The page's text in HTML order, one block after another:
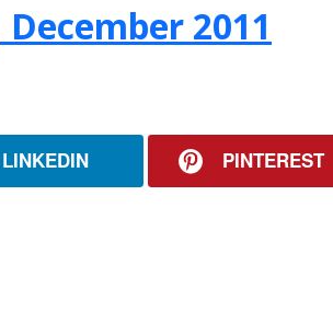
2011
LINKEDIN PINTEREST